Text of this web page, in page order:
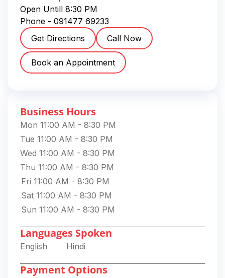
Open Untill 8:30 PM
Phone - 091477 69233
Get Directions
Call Now
Book an Appointment
Business Hours
Mon 11:00 AM - 8:30 PM
Tue 11:00 AM - 8:30 PM
Wed 11:00 AM - 8:30 PM
Thu 11:00 AM - 8:30 PM
Fri 11:00 AM - 8:30 PM
Sat 11:00 AM - 8:30 PM
Sun 11:00 AM - 8:30 PM
Languages Spoken
English Hindi
Payment Options